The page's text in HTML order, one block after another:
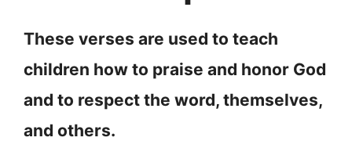
These verses are used to teach
children how to praise and honor God
and to respect the word, themselves,
and others.